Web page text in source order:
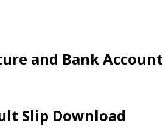
and Bank Account
Slip Download